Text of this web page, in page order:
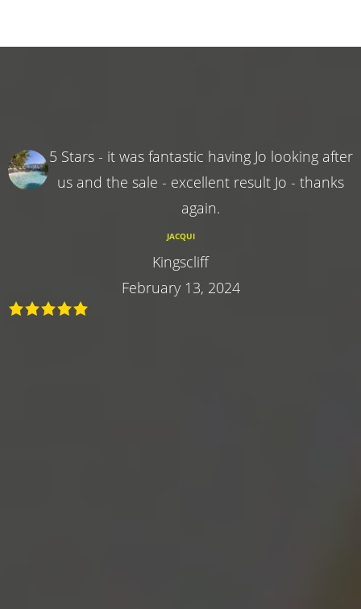
5 Stars - it was fantastic having Jo looking after
us and the sale - excellent result Jo - thanks
again.
JACQUI
Kingscliff
February 13, 2024